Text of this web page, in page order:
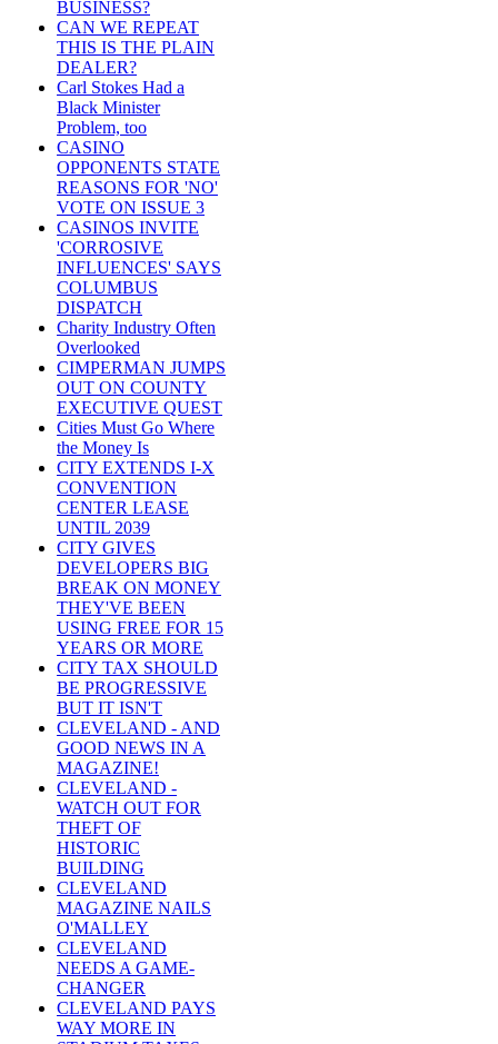
BUSINESS?
CAN WE REPEAT
THIS IS THE PLAIN
DEALER?
Carl Stokes Had a
Black Minister
Problem, too
CASINO
OPPONENTS STATE
REASONS FOR 'NO'
VOTE ON ISSUE 3
CASINOS INVITE
'CORROSIVE
INFLUENCES' SAYS
COLUMBUS
DISPATCH
Charity Industry Often
Overlooked
CIMPERMAN JUMPS
OUT ON COUNTY
EXECUTIVE QUEST
Cities Must Go Where
the Money Is
CITY EXTENDS I-X
CONVENTION
CENTER LEASE
UNTIL 2039
CITY GIVES
DEVELOPERS BIG
BREAK ON MONEY
THEY'VE BEEN
USING FREE FOR 15
YEARS OR MORE
CITY TAX SHOULD
BE PROGRESSIVE
BUT IT ISN'T
CLEVELAND - AND
GOOD NEWS IN A
MAGAZINE!
CLEVELAND -
WATCH OUT FOR
THEFT OF
HISTORIC
BUILDING
CLEVELAND
MAGAZINE NAILS
O'MALLEY
CLEVELAND
NEEDS A GAME-
CHANGER
CLEVELAND PAYS
WAY MORE IN